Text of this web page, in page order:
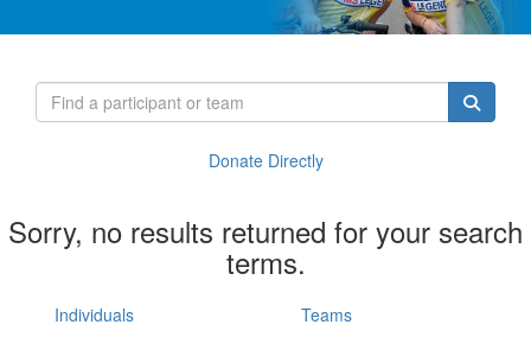
Donate Directly
Sorry, no results returned for your search
terms.
Individuals Teams